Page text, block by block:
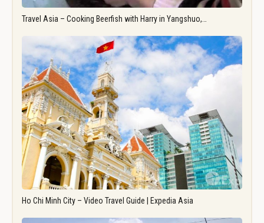
Travel Asia – Cooking Beerfish with Harry in Yangshuo,…
Ho Chi Minh City – Video Travel Guide | Expedia Asia